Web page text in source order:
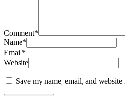
Comment*
Name*
Email*
Website
Save my name, email, and